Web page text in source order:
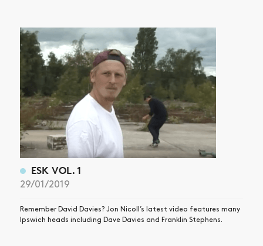
VIDEOS
SUBSCRIBE
ESK VOL. 1
29/01/2019
Remember David Davies? Jon Nicoll’s latest video features many
Ipswich heads including Dave Davies and Franklin Stephens.